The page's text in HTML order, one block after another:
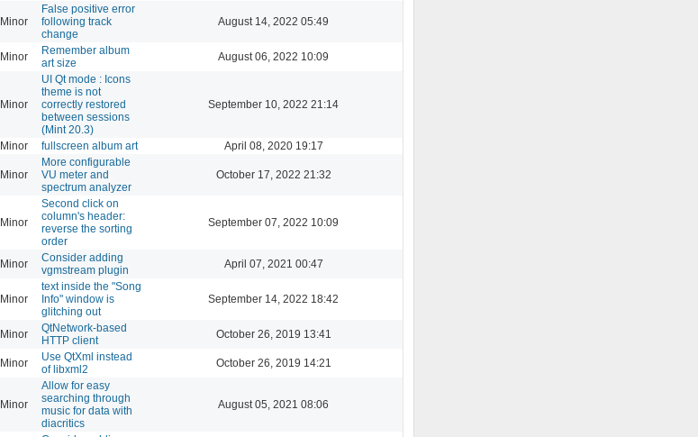
Minor
False positive error
following track
change
August 14, 2022 05:49
Minor
Remember album
art size
August 06, 2022 10:09
Minor
UI Qt mode : Icons
theme is not
correctly restored
between sessions
(Mint 20.3)
September 10, 2022 21:14
Minor fullscreen album art April 08, 2020 19:17
Minor
More configurable
VU meter and
spectrum analyzer
October 17, 2022 21:32
Minor
Second click on
column's header:
reverse the sorting
order
September 07, 2022 10:09
Minor
Consider adding
vgmstream plugin
April 07, 2021 00:47
Minor
text inside the "Song
Info" window is
glitching out
September 14, 2022 18:42
Minor
QtNetwork-based
HTTP client
October 26, 2019 13:41
Minor
Use QtXml instead
of libxml2
October 26, 2019 14:21
Minor
Allow for easy
searching through
music for data with
diacritics
August 05, 2021 08:06